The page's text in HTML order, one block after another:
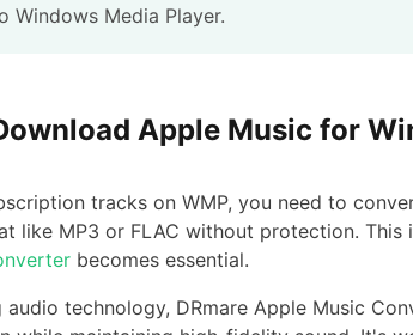
Windows Media Player.
Apple Music for
tracks on WMP, you need to
like MP3 or FLAC without protection.
becomes essential.
audio technology, DRmare Apple Music